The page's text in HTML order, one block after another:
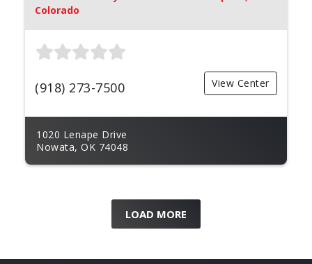
Colorado
(918) 273-7500 View Center
1020 Lenape Drive
Nowata, OK 74048
LOAD MORE